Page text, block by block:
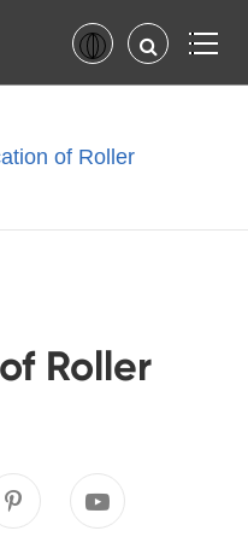
of Roller
Roller